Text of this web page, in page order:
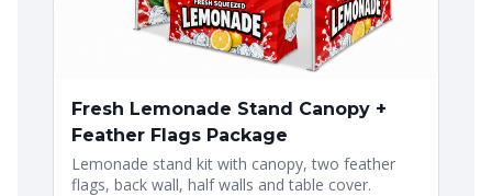
Fresh Lemonade Stand Canopy +
Feather Flags Package
Lemonade stand kit with canopy, two feather
flags, back wall, half walls and table cover.